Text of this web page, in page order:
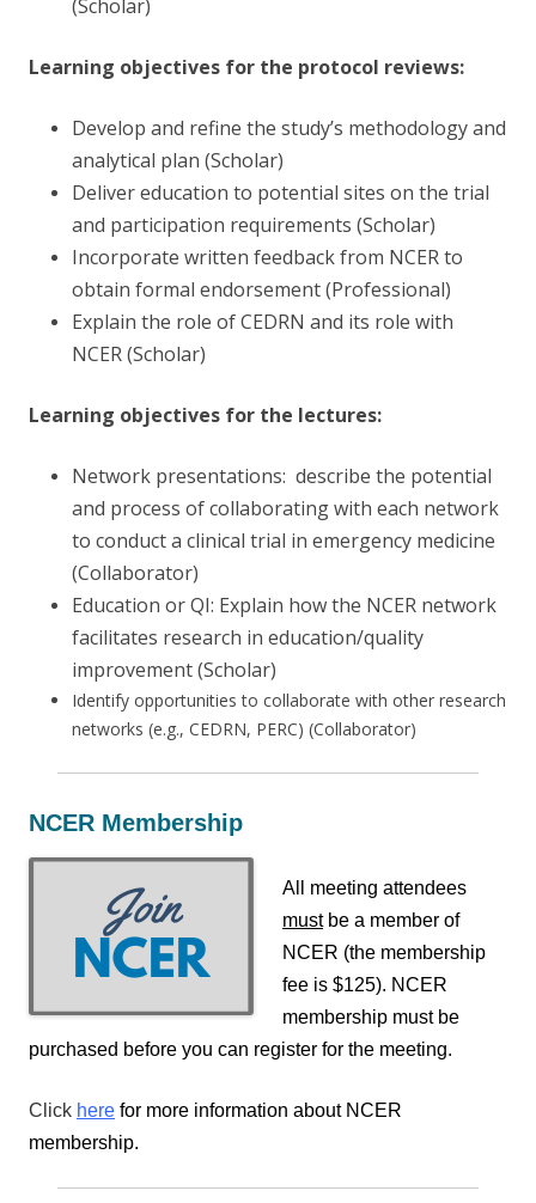
(Scholar)
Learning objectives for the protocol reviews:
Develop and refine the study’s methodology and
analytical plan (Scholar)
Deliver education to potential sites on the trial
and participation requirements (Scholar)
Incorporate written feedback from NCER to
obtain formal endorsement (Professional)
Explain the role of CEDRN and its role with
NCER (Scholar)
Learning objectives for the lectures:
Network presentations: describe the potential
and process of collaborating with each network
to conduct a clinical trial in emergency medicine
(Collaborator)
Education or QI: Explain how the NCER network
facilitates research in education/quality
improvement (Scholar)
Identify opportunities to collaborate with other research
networks (e.g., CEDRN, PERC) (Collaborator)
NCER Membership
All meeting attendees
mustbe a member of
NCER (the membership
fee is $125). NCER
membership must be
purchased before you can register for the meeting.
Click here for more information about NCER
membership.